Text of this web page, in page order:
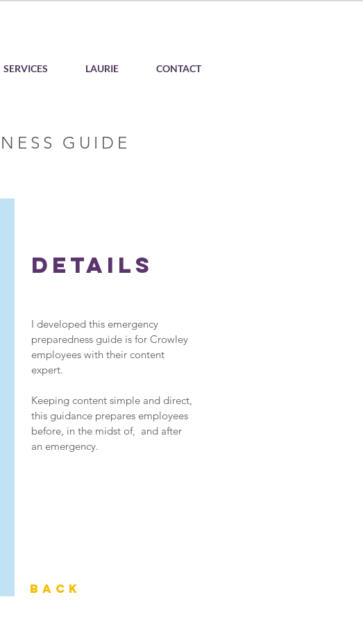
SERVICES LAURIE CONTACT
GUIDE
Details
I developed this emergency
preparedness guide is for Crowley
employees with their content
expert.
Keeping content simple and direct,
this guidance prepares employees
before, in the midst of, and after
an emergency.
Back